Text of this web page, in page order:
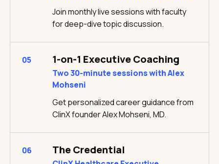
Join monthly live sessions with faculty
for deep-dive topic discussion.
05 1-on-1 Executive Coaching
Two 30-minute sessions with Alex
Mohseni
Get personalized career guidance from
ClinX founder Alex Mohseni, MD.
06 The Credential